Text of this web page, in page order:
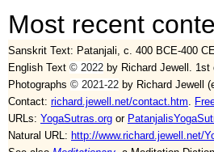
Most recent
Sanskrit Text: Patanjali, c. 400 BCE-400 CE
English Text © 2022 by Richard Jewell. 1st
Photographs © 2021-22 by Richard Jewell
Contact: richard.jewell.net/contact.htm
URLs: YogaSutras.org or
Natural URL: http://www.richard.jewell.net/